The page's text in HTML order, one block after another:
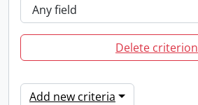
Delete criterion
Add new criteria